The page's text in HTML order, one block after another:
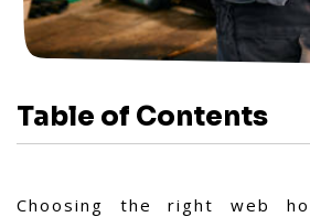
Table of Contents
Choosing the right web